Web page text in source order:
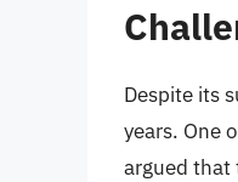
Despite its
years. One
argued that